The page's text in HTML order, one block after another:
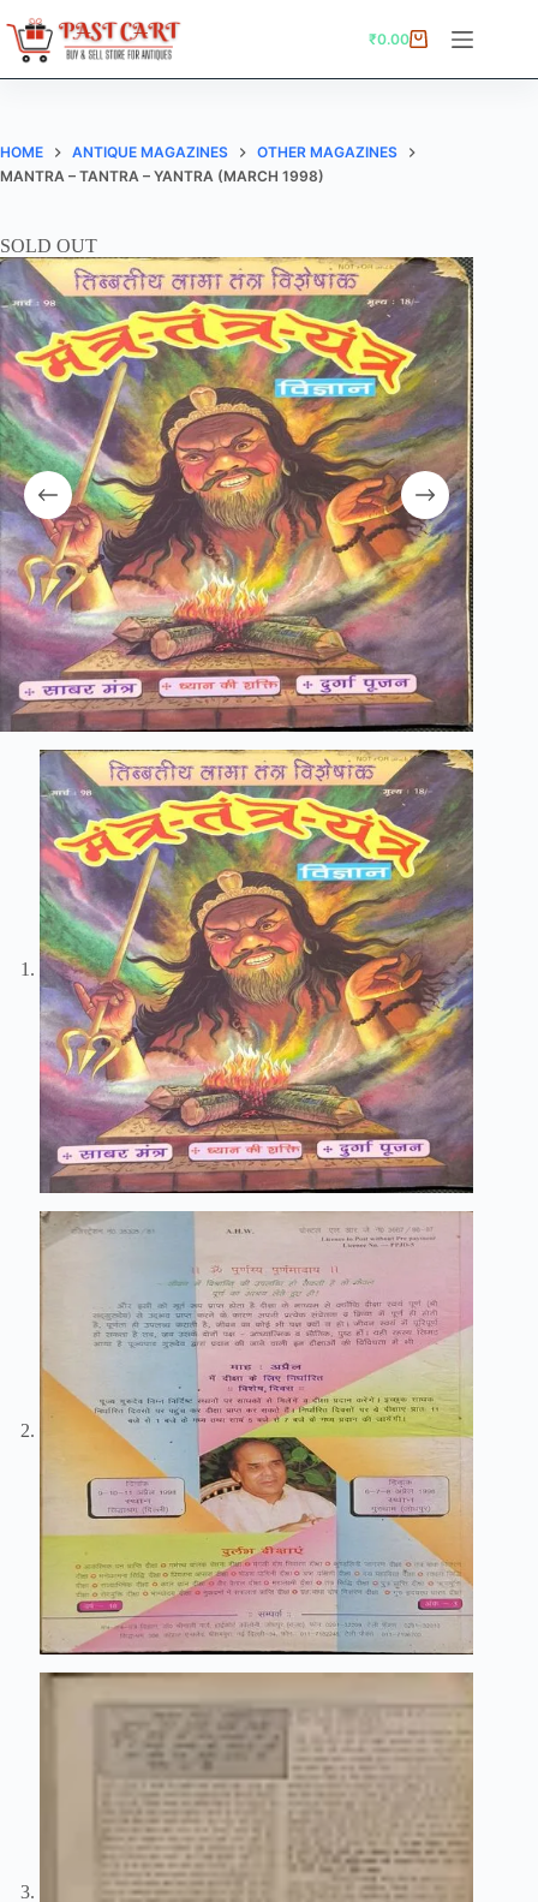
to
content
Shopping
₹0.00
HOME ANTIQUE MAGAZINES
OTHER MAGAZINES
MANTRA – TANTRA – YANTRA (MARCH 1998)
SOLD OUT